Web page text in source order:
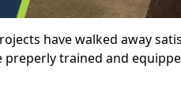
have walked away
trained and